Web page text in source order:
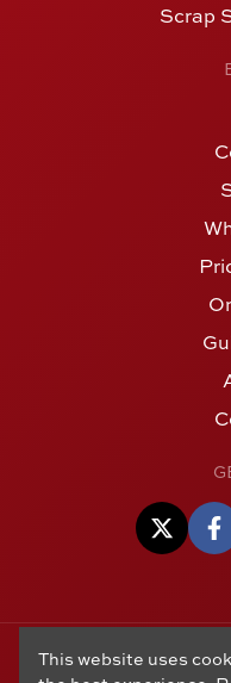
Scrap
© Copyright 2006 -
This website uses